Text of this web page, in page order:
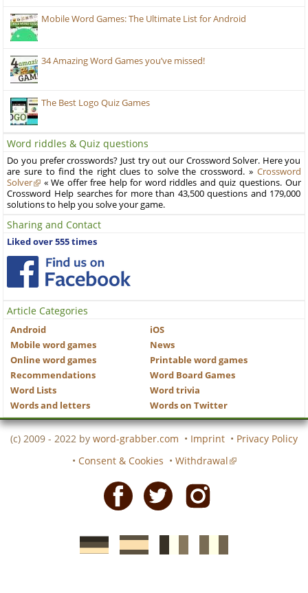
Mobile Word Games: The Ultimate List for Android
34 Amazing Word Games you’ve missed!
The Best Logo Quiz Games
Word riddles & Quiz questions
Do you prefer crosswords? Just try out our Crossword Solver. Here you
are sure to find the right clues to solve the crossword. » Crossword
Solver
« We offer free help for word riddles and quiz questions. Our
Crossword Help searches for more than 43,500 questions and 179,000
solutions to help you solve your game.
Sharing and Contact
Liked over 555 times
Article Categories
Android
iOS
Mobile word games
News
Online word games
Printable word games
Recommendations
Word Board Games
Word Lists
Word trivia
Words and letters
Words on Twitter
(c) 2009 - 2022 by word-grabber.com • Imprint • Privacy Policy
• Consent & Cookies • Withdrawal